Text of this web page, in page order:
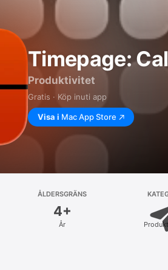
Timepage:
Produktivitet
Gratis · Köp inuti app
Visa i Mac App Store
ÅLDERSGRÄNS
4+
År